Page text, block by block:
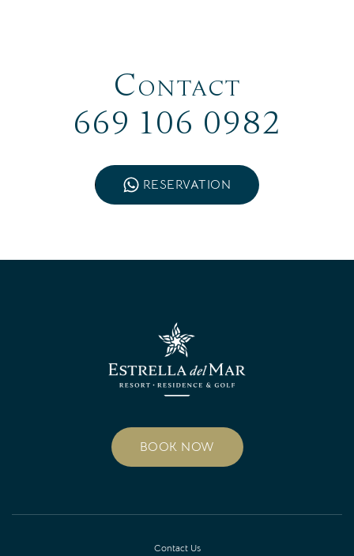
Contact
669 106 0982
RESERVATION
BOOK NOW
Contact Us